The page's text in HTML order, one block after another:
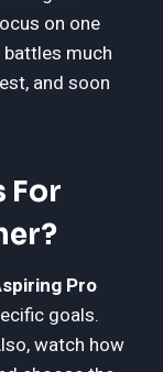
on one
much
and soon
For
Pro
goals.
watch how